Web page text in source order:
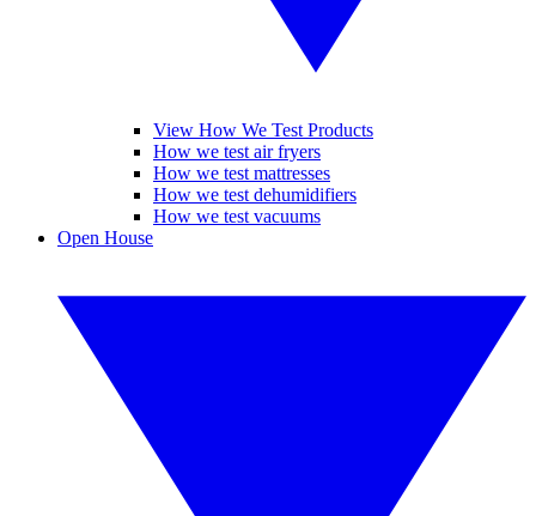
View How We Test Products
How we test air fryers
How we test mattresses
How we test dehumidifiers
How we test vacuums
Open House